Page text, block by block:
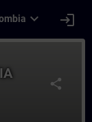
expand_more login
share